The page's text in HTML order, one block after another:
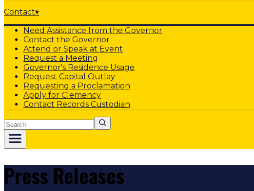
Contact▾
Need Assistance from the Governor
Contact the Governor
Attend or Speak at Event
Request a Meeting
Governor's Residence Usage
Request Capital Outlay
Requesting a Proclamation
Apply for Clemency
Contact Records Custodian
Search
Press Releases